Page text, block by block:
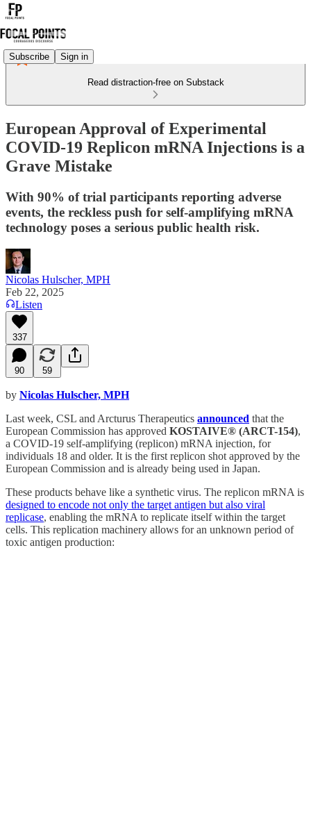
Subscribe Sign in
Read distraction-free on Substack
European Approval of Experimental
COVID-19 Replicon mRNA Injections is a
Grave Mistake
With 90% of trial participants reporting adverse
events, the reckless push for self-amplifying mRNA
technology poses a serious public health risk.
Nicolas Hulscher, MPH
Feb 22, 2025
Listen
337
90 59
by Nicolas Hulscher, MPH
Last week, CSL and Arcturus Therapeutics announced that the
European Commission has approved KOSTAIVE® (ARCT-154),
a COVID-19 self-amplifying (replicon) mRNA injection, for
individuals 18 and older. It is the first replicon shot approved by the
European Commission and is already being used in Japan.
These products behave like a synthetic virus. The replicon mRNA is
designed to encode not only the target antigen but also viral
replicase, enabling the mRNA to replicate itself within the target
cells. This replication machinery allows for an unknown period of
toxic antigen production: